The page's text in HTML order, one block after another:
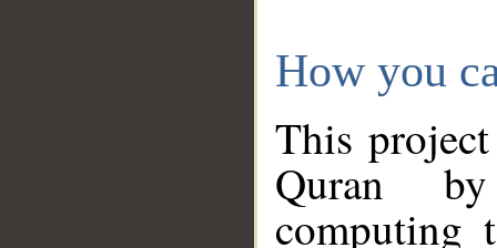
How you
This
Quran
computing